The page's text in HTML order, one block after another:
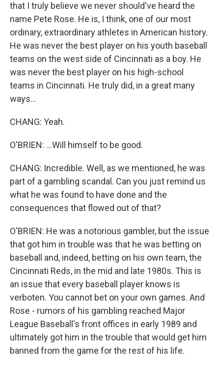
that I truly believe we never should've heard the
name Pete Rose. He is, I think, one of our most
ordinary, extraordinary athletes in American history.
He was never the best player on his youth baseball
teams on the west side of Cincinnati as a boy. He
was never the best player on his high-school
teams in Cincinnati. He truly did, in a great many
ways...
CHANG: Yeah.
O'BRIEN: ...Will himself to be good.
CHANG: Incredible. Well, as we mentioned, he was
part of a gambling scandal. Can you just remind us
what he was found to have done and the
consequences that flowed out of that?
O'BRIEN: He was a notorious gambler, but the issue
that got him in trouble was that he was betting on
baseball and, indeed, betting on his own team, the
Cincinnati Reds, in the mid and late 1980s. This is
an issue that every baseball player knows is
verboten. You cannot bet on your own games. And
Rose - rumors of his gambling reached Major
League Baseball's front offices in early 1989 and
ultimately got him in the trouble that would get him
banned from the game for the rest of his life.